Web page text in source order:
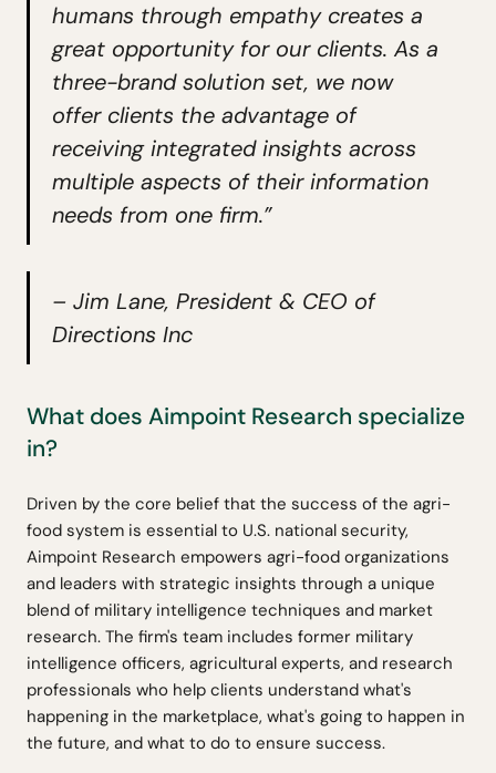
humans through empathy creates a
great opportunity for our clients. As a
three-brand solution set, we now
offer clients the advantage of
receiving integrated insights across
multiple aspects of their information
needs from one firm.”
– Jim Lane, President & CEO of
Directions Inc
What does Aimpoint Research specialize
in?
Driven by the core belief that the success of the agri-
food system is essential to U.S. national security,
Aimpoint Research empowers agri-food organizations
and leaders with strategic insights through a unique
blend of military intelligence techniques and market
research. The firm's team includes former military
intelligence officers, agricultural experts, and research
professionals who help clients understand what's
happening in the marketplace, what's going to happen in
the future, and what to do to ensure success.